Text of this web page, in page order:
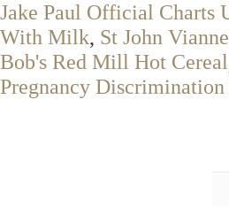
Jake Paul Official Charts
With Milk, St John
Bob's Red Mill Hot Cereal
Pregnancy